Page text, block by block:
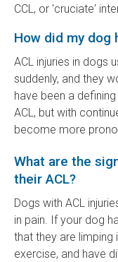
CCL, or 'cruciate'
How did my dog
ACL injuries in dogs
suddenly, and they
have been a
ACL, but with
become more
What are the
their ACL?
Dogs with ACL
in pain. If your dog
that they are limping
exercise, and have